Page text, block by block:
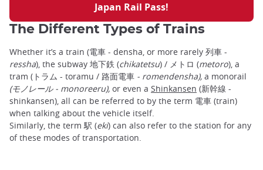
Japan Rail Pass!
The Different Types of Trains
Whether it’s a train (電車 - densha, or more rarely 列車 -
ressha), the subway 地下鉄 (chikatetsu) / メトロ (metoro), a
tram (トラム - toramu / 路面電車 - romendensha), a monorail
(モノレール - monoreeru), or even a Shinkansen (新幹線 -
shinkansen), all can be referred to by the term 電車 (train)
when talking about the vehicle itself.
Similarly, the term 駅 (eki) can also refer to the station for any
of these modes of transportation.